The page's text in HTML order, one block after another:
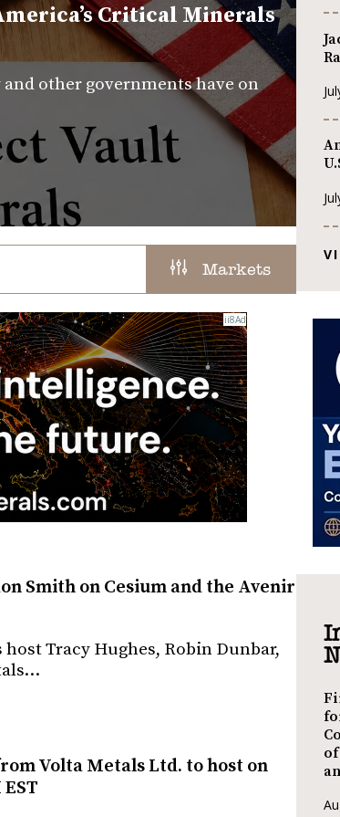
Critical Minerals
other governments have on
Markets
Smith on Cesium and the Avenir
Tracy Hughes, Robin Dunbar,
Volta Metals Ltd. to host on